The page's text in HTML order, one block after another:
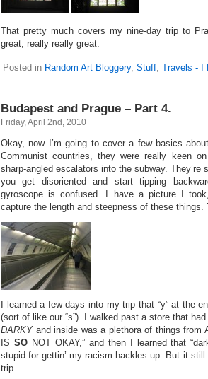
That pretty much covers my nine-day trip to
great, really really great.
Posted in Random Art Bloggery, Stuff, Travels - I
Budapest and Prague – Part 4.
Friday, April 2nd, 2010
Okay, now I’m going to cover a few basics
Communist countries, they were really keen
sharp-angled escalators into the subway. They’re
you get disoriented and start tipping
gyroscope is confused. I have a picture I
capture the length and steepness of these things.
I learned a few days into my trip that “y” at the
(sort of like our “s”). I walked past a store that
DARKYand inside was a plethora of things from
IS SONOT OKAY,” and then I learned that
stupid for gettin’ my racism hackles up. But it
trip.